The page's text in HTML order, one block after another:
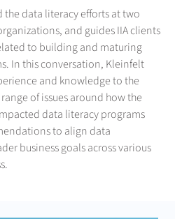
the data literacy efforts at two
and guides IIA clients
to building and maturing
In this conversation, Kleinfelt
and knowledge to the
of issues around how the
data literacy programs
to align data
business goals across various